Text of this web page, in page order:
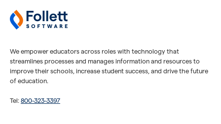
We empower educators across roles with technology that
streamlines processes and manages information and resources to
improve their schools, increase student success, and drive the future
of education.
Tel: 800-323-3397